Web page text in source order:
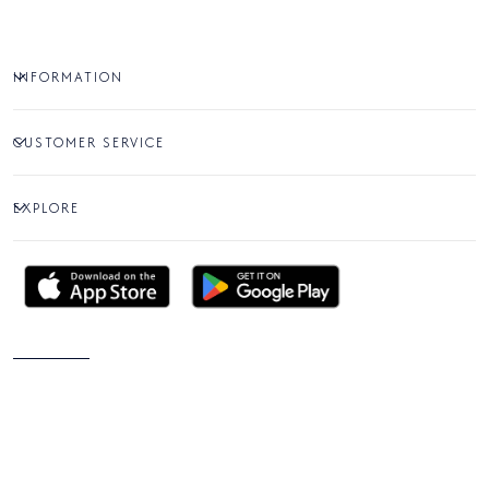
INFORMATION
CUSTOMER SERVICE
EXPLORE